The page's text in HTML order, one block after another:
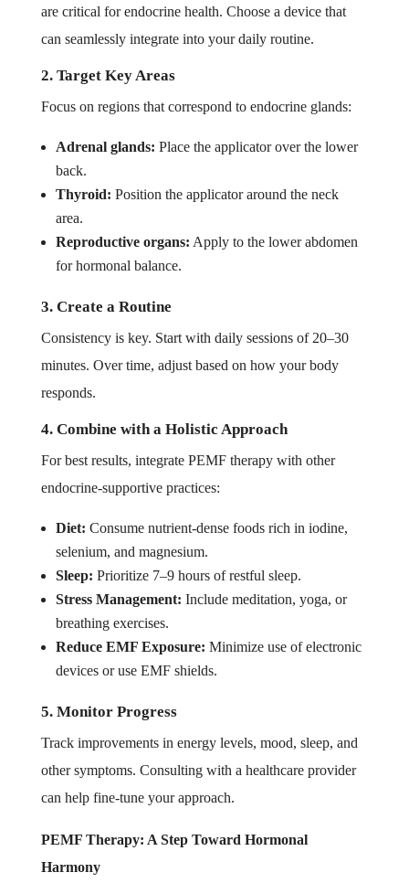
are critical for endocrine health. Choose a device that
can seamlessly integrate into your daily routine.
2. Target Key Areas
Focus on regions that correspond to endocrine glands:
Adrenal glands: Place the applicator over the lower
back.
Thyroid: Position the applicator around the neck
area.
Reproductive organs: Apply to the lower abdomen
for hormonal balance.
3. Create a Routine
Consistency is key. Start with daily sessions of 20–30
minutes. Over time, adjust based on how your body
responds.
4. Combine with a Holistic Approach
For best results, integrate PEMF therapy with other
endocrine-supportive practices:
Diet: Consume nutrient-dense foods rich in iodine,
selenium, and magnesium.
Sleep: Prioritize 7–9 hours of restful sleep.
Stress Management: Include meditation, yoga, or
breathing exercises.
Reduce EMF Exposure: Minimize use of electronic
devices or use EMF shields.
5. Monitor Progress
Track improvements in energy levels, mood, sleep, and
other symptoms. Consulting with a healthcare provider
can help fine-tune your approach.
PEMF Therapy: A Step Toward Hormonal
Harmony